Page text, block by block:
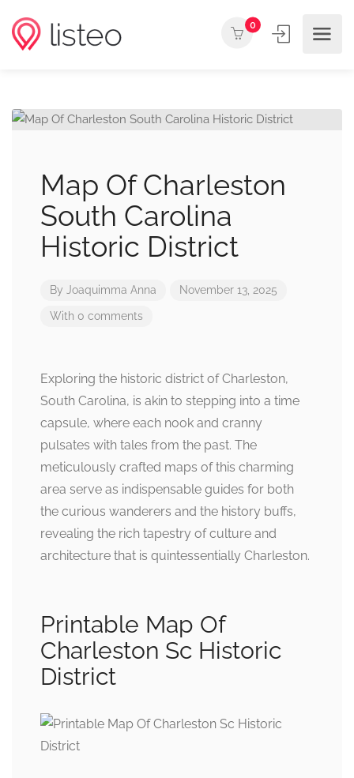
0
Map Of Charleston
South Carolina
Historic District
By Joaquimma Anna November 13, 2025
With 0 comments
Exploring the historic district of Charleston,
South Carolina, is akin to stepping into a time
capsule, where each nook and cranny
pulsates with tales from the past. The
meticulously crafted maps of this charming
area serve as indispensable guides for both
the curious wanderers and the history buffs,
revealing the rich tapestry of culture and
architecture that is quintessentially Charleston.
Printable Map Of
Charleston Sc Historic
District